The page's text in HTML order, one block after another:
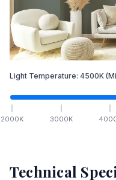
Light Temperature: 4500K
2000K 3000K
Technical